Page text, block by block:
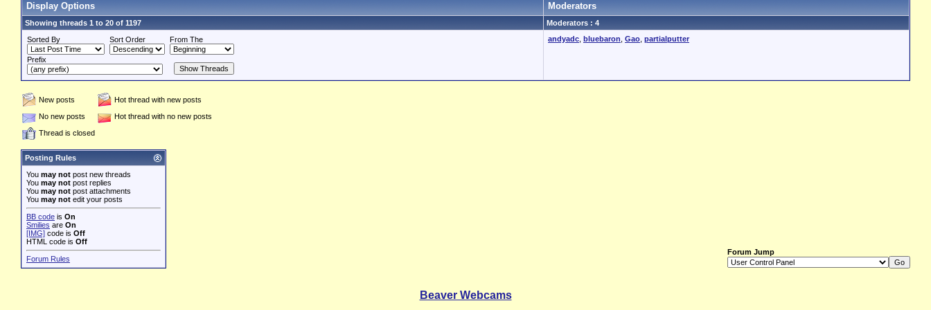
Display Options Moderators
Showing threads 1 to 20 of 1197
Moderators : 4
Sorted By
Sort Order From The
Prefix
andyadc bluebaron Gao partialputter
New posts
Hot thread with new posts
No new posts
Hot thread with no new posts
Thread is closed
Posting Rules
You may not post new threads
You may not post replies
You may not post attachments
You may not edit your posts
BB code is On
Smilies are On
[IMG] code is Off
HTML code is Off
Forum Rules
Forum Jump
Beaver Webcams